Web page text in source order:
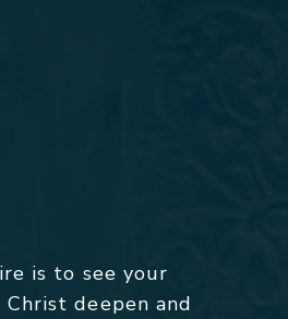
is to see your
deepen and